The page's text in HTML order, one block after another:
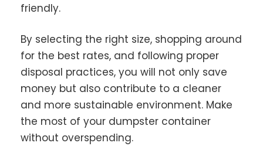
friendly.
By selecting the right size, shopping around
for the best rates, and following proper
disposal practices, you will not only save
money but also contribute to a cleaner
and more sustainable environment. Make
the most of your dumpster container
without overspending.